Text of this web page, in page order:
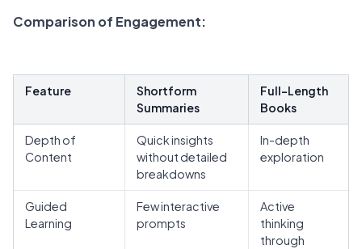
Comparison of Engagement:
Feature
Shortform
Summaries
Full-Length
Books
Depth of
Content
Quick insights
without detailed
breakdowns
In-depth
exploration
Guided
Learning
Few interactive
prompts
Active
thinking
through